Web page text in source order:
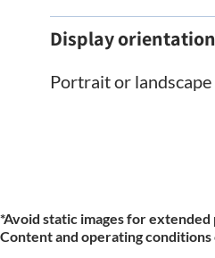
Display orientation
Portrait or landscape
*Avoid static images for
Content and operating